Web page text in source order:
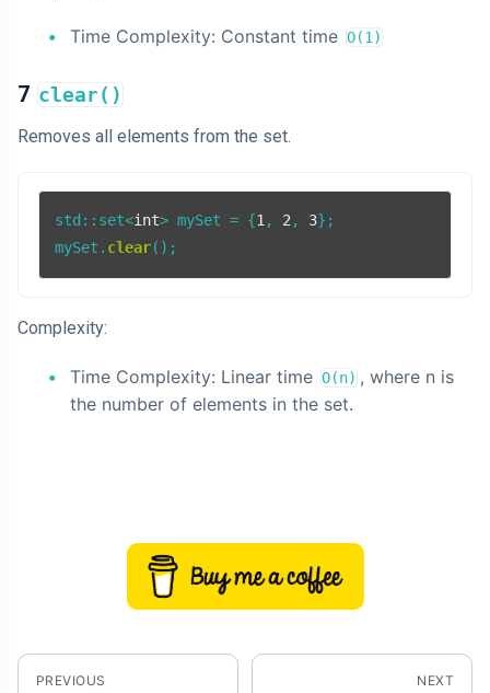
Time Complexity: Constant time O(1)
7 clear()
Removes all elements from the set.
std::set<int> mySet = {1 , 2 , 3};
mySet. clear
Complexity:
Time Complexity: Linear time O(n) , where n is
the number of elements in the set.
PREVIOUS NEXT